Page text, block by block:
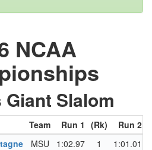
NCAA
Slalom
Team Run 1 (Rk) Run 2
MSU 1:02.97 1
1:01.01